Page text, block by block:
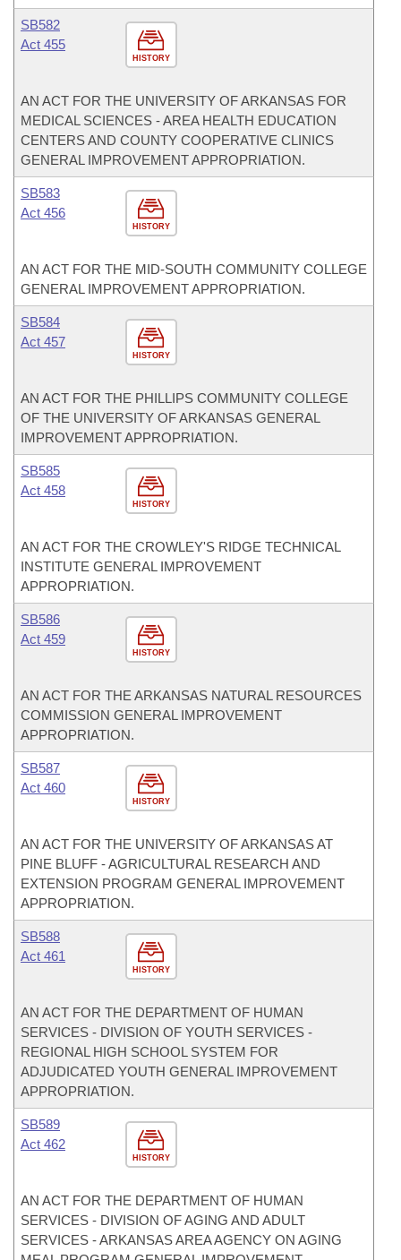
HISTORY
SB582
Act 455
AN ACT FOR THE UNIVERSITY OF ARKANSAS FOR
MEDICAL SCIENCES - AREA HEALTH EDUCATION
CENTERS AND COUNTY COOPERATIVE CLINICS
GENERAL IMPROVEMENT APPROPRIATION.
HISTORY
SB583
Act 456
AN ACT FOR THE MID-SOUTH COMMUNITY COLLEGE
GENERAL IMPROVEMENT APPROPRIATION.
HISTORY
SB584
Act 457
AN ACT FOR THE PHILLIPS COMMUNITY COLLEGE
OF THE UNIVERSITY OF ARKANSAS GENERAL
IMPROVEMENT APPROPRIATION.
HISTORY
SB585
Act 458
AN ACT FOR THE CROWLEY'S RIDGE TECHNICAL
INSTITUTE GENERAL IMPROVEMENT
APPROPRIATION.
HISTORY
SB586
Act 459
AN ACT FOR THE ARKANSAS NATURAL RESOURCES
COMMISSION GENERAL IMPROVEMENT
APPROPRIATION.
HISTORY
SB587
Act 460
AN ACT FOR THE UNIVERSITY OF ARKANSAS AT
PINE BLUFF - AGRICULTURAL RESEARCH AND
EXTENSION PROGRAM GENERAL IMPROVEMENT
APPROPRIATION.
HISTORY
SB588
Act 461
AN ACT FOR THE DEPARTMENT OF HUMAN
SERVICES - DIVISION OF YOUTH SERVICES -
REGIONAL HIGH SCHOOL SYSTEM FOR
ADJUDICATED YOUTH GENERAL IMPROVEMENT
APPROPRIATION.
HISTORY
SB589
Act 462
AN ACT FOR THE DEPARTMENT OF HUMAN
SERVICES - DIVISION OF AGING AND ADULT
SERVICES - ARKANSAS AREA AGENCY ON AGING